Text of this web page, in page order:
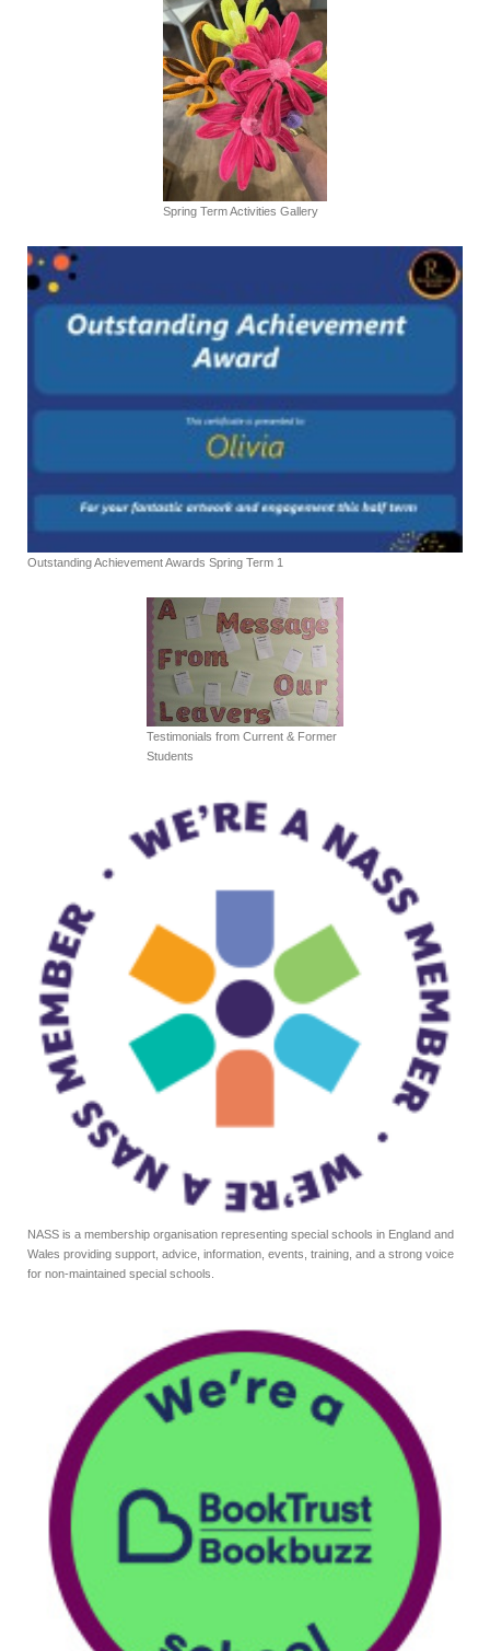
Spring Term Activities Gallery
Outstanding Achievement Awards Spring Term 1
Testimonials from Current & Former
Students
NASS is a membership organisation representing special schools in England and
Wales providing support, advice, information, events, training, and a strong voice
for non-maintained special schools.